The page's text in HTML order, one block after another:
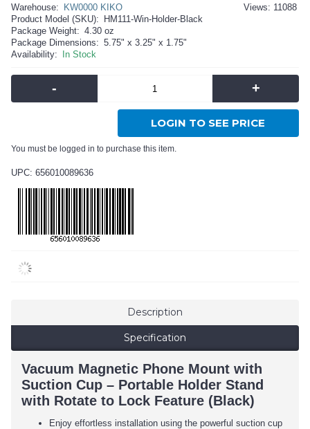
Views: 11088
Warehouse:
KW0000 KIKO
Product Model (SKU):
HM111-Win-Holder-Black
Package Weight: 4.30 oz
Package Dimensions: 5.75" x 3.25" x 1.75"
Availability:
In Stock
- +
LOGIN TO SEE PRICE
You must be logged in to purchase this item.
UPC: 656010089636
Description
Specification
Vacuum Magnetic Phone Mount with
Suction Cup – Portable Holder Stand
with Rotate to Lock Feature (Black)
Enjoy effortless installation using the powerful suction cup